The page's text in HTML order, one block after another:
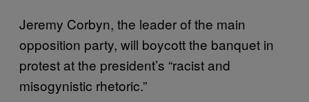
Jeremy Corbyn, the leader of the main
opposition party, will boycott the banquet in
protest at the president’s “racist and
misogynistic rhetoric.”